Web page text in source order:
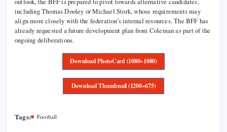
including Thomas Dooley or Michael Stork, whose requirements may
align more closely with the federation’s internal resources. The BFF has
already requested a future development plan from Coleman as part of the
ongoing deliberations.
Download PhotoCard (1080×1080)
Download Thumbnail (1200×675)
Tags: Football